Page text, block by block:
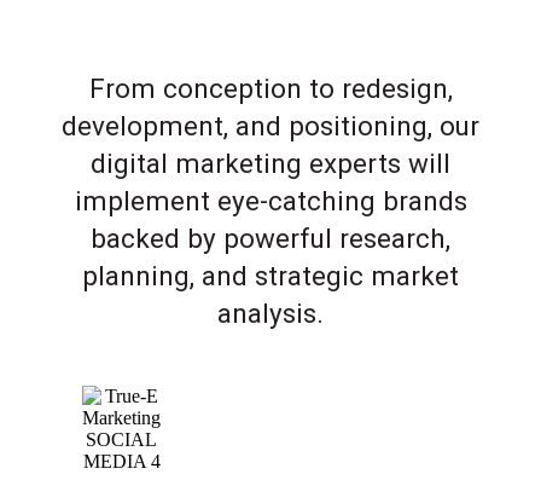
From conception to redesign,
development, and positioning, our
digital marketing experts will
implement eye-catching brands
backed by powerful research,
planning, and strategic market
analysis.